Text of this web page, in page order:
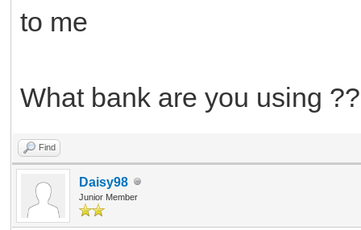
to me
What bank are you using ??
Find
Daisy98
Junior Member